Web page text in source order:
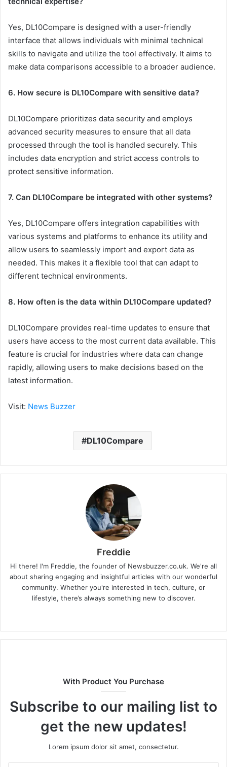
Yes, DL10Compare is designed with a user-friendly
interface that allows individuals with minimal technical
skills to navigate and utilize the tool effectively. It aims to
make data comparisons accessible to a broader audience.
6. How secure is DL10Compare with sensitive data?
DL10Compare prioritizes data security and employs
advanced security measures to ensure that all data
processed through the tool is handled securely. This
includes data encryption and strict access controls to
protect sensitive information.
7. Can DL10Compare be integrated with other systems?
Yes, DL10Compare offers integration capabilities with
various systems and platforms to enhance its utility and
allow users to seamlessly import and export data as
needed. This makes it a flexible tool that can adapt to
different technical environments.
8. How often is the data within DL10Compare updated?
DL10Compare provides real-time updates to ensure that
users have access to the most current data available. This
feature is crucial for industries where data can change
rapidly, allowing users to make decisions based on the
latest information.
Visit: News Buzzer
DL10Compare
Freddie
Hi there! I'm Freddie, the founder of Newsbuzzer.co.uk. We're all
about sharing engaging and insightful articles with our wonderful
community. Whether you're interested in tech, culture, or
lifestyle, there’s always something new to discover.
b
e
With Product You Purchase
Subscribe to our mailing list to
get the new updates!
Lorem ipsum dolor sit amet, consectetur.